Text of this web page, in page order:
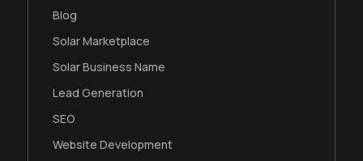
Blog
Solar Marketplace
Solar Business Name
Lead Generation
SEO
Website Development